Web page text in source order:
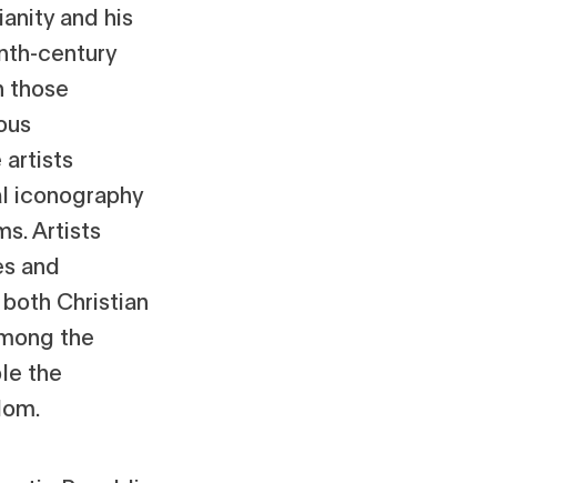
and his
century
those
artists
iconography
Artists
and
Christian
the
the